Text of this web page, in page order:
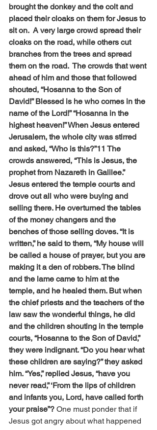
brought the donkey and the colt and
placed their cloaks on them for Jesus to
sit on.  A very large crowd spread their
cloaks on the road, while others cut
branches from the trees and spread
them on the road.  The crowds that went
ahead of him and those that followed
shouted, “Hosanna to the Son of
David!” Blessed is he who comes in the
name of the Lord!” “Hosanna in the
highest heaven!” When Jesus entered
Jerusalem, the whole city was stirred
and asked, “Who is this?”11 The
crowds answered, “This is Jesus, the
prophet from Nazareth in Galilee.”
Jesus entered the temple courts and
drove out all who were buying and
selling there. He overturned the tables
of the money changers and the
benches of those selling doves. “It is
written,” he said to them, “My house will
be called a house of prayer, but you are
making it a den of robbers. The blind
and the lame came to him at the
temple, and he healed them. But when
the chief priests and the teachers of the
law saw the wonderful things, he did
and the children shouting in the temple
courts, “Hosanna to the Son of David,”
they were indignant. “Do you hear what
these children are saying?” they asked
him. “Yes,” replied Jesus, “have you
never read,” ‘From the lips of children
and infants you, Lord, have called forth
your praise”? One must ponder that if
Jesus got angry about what happened